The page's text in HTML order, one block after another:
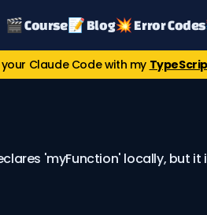
🎬 Course📝 Blog💥 Error Codes
Claude Code with my
'myFunction' locally, but it